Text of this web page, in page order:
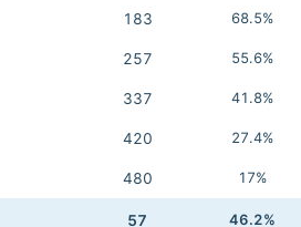
183 68.5%
257 55.6%
337 41.8%
420 27.4%
480 17%
57 46.2%